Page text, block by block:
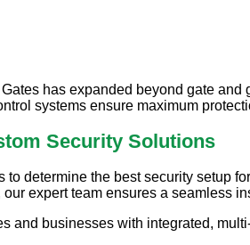
has expanded beyond gate
systems ensure maximum
Security Solutions
determine the best security setup
expert team ensures a seamless
and businesses with integrated,